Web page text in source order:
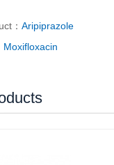
：Aripiprazole
Moxifloxacin